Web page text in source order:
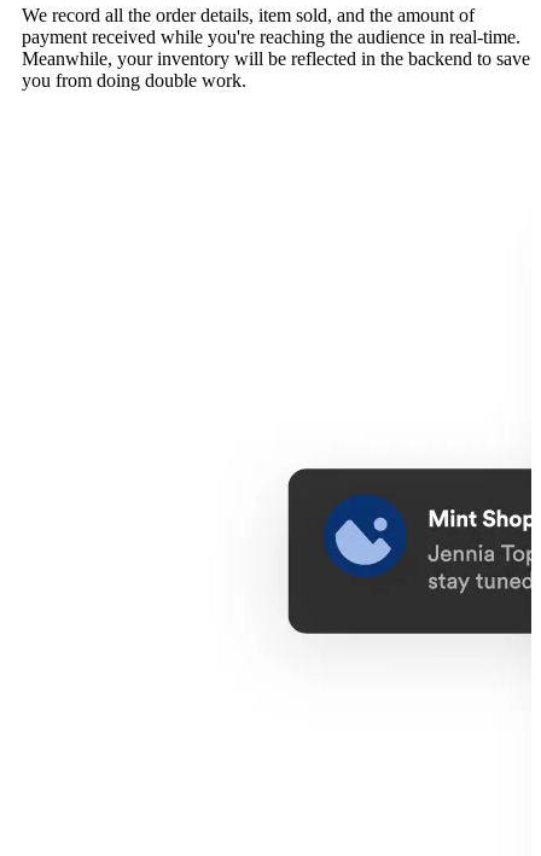
We record all the order details, item sold, and the amount of
payment received while you're reaching the audience in real-time.
Meanwhile, your inventory will be reflected in the backend to save
you from doing double work.